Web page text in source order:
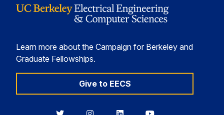
Learn more about the Campaign for Berkeley and
Graduate Fellowships.
Give to EECS